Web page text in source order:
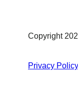
Copyright
Privacy Policy